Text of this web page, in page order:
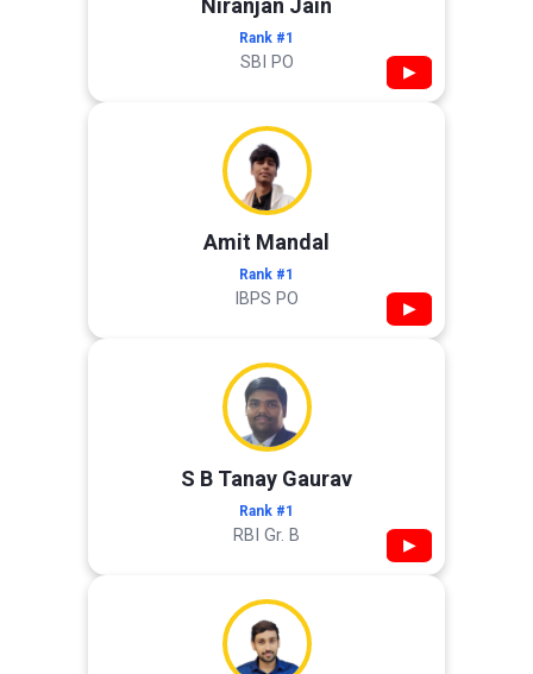
Niranjan Jain
Rank #1
SBI PO ▶
Amit Mandal
Rank #1
IBPS PO ▶
S B Tanay Gaurav
Rank #1
RBI Gr. B ▶